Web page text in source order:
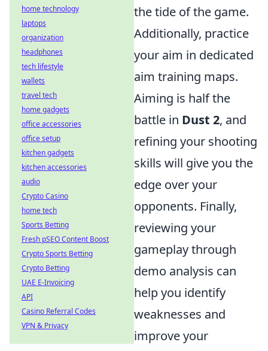
the tide of the game.
Additionally, practice
your aim in dedicated
aim training maps.
Aiming is half the
battle in Dust 2, and
refining your shooting
skills will give you the
edge over your
opponents. Finally,
reviewing your
gameplay through
demo analysis can
help you identify
weaknesses and
improve your
home technology
laptops
organization
headphones
tech lifestyle
wallets
travel tech
home gadgets
office accessories
office setup
kitchen gadgets
kitchen accessories
audio
Crypto Casino
home tech
Sports Betting
Fresh pSEO Content Boost
Crypto Sports Betting
Crypto Betting
UAE E-Invoicing
API
Casino Referral Codes
VPN & Privacy